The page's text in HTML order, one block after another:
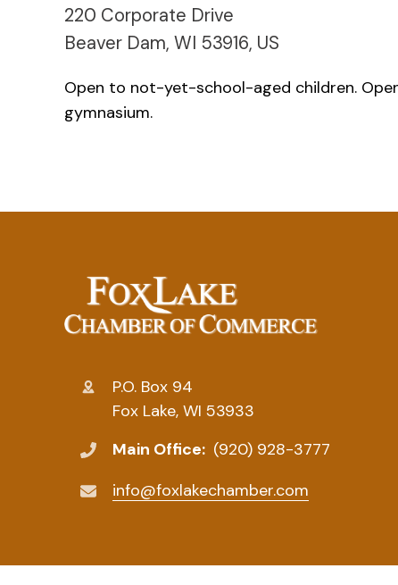
220 Corporate Drive
Beaver Dam, WI 53916, US
Open to not-yet-school-aged children.
gymnasium.
P.O. Box 94
Fox Lake, WI 53933
Main Office: (920) 928-3777
info@foxlakechamber.com